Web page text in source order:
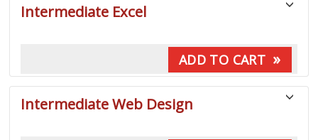
Intermediate Excel
ADD TO CART »
Intermediate Web Design